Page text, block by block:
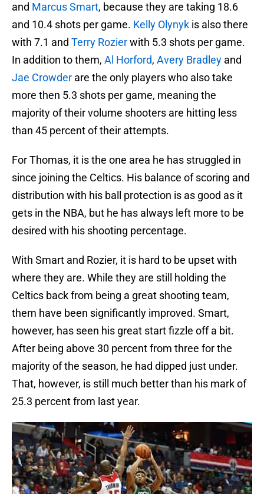
and Marcus Smart, because they are taking 18.6
and 10.4 shots per game. Kelly Olynyk is also there
with 7.1 and Terry Rozierwith 5.3 shots per game.
In addition to them, Al Horford, Avery Bradley and
Jae Crowder are the only players who also take
more then 5.3 shots per game, meaning the
majority of their volume shooters are hitting less
than 45 percent of their attempts.
For Thomas, it is the one area he has struggled in
since joining the Celtics. His balance of scoring and
distribution with his ball protection is as good as it
gets in the NBA, but he has always left more to be
desired with his shooting percentage.
With Smart and Rozier, it is hard to be upset with
where they are. While they are still holding the
Celtics back from being a great shooting team,
them have been significantly improved. Smart,
however, has seen his great start fizzle off a bit.
After being above 30 percent from three for the
majority of the season, he had dipped just under.
That, however, is still much better than his mark of
25.3 percent from last year.